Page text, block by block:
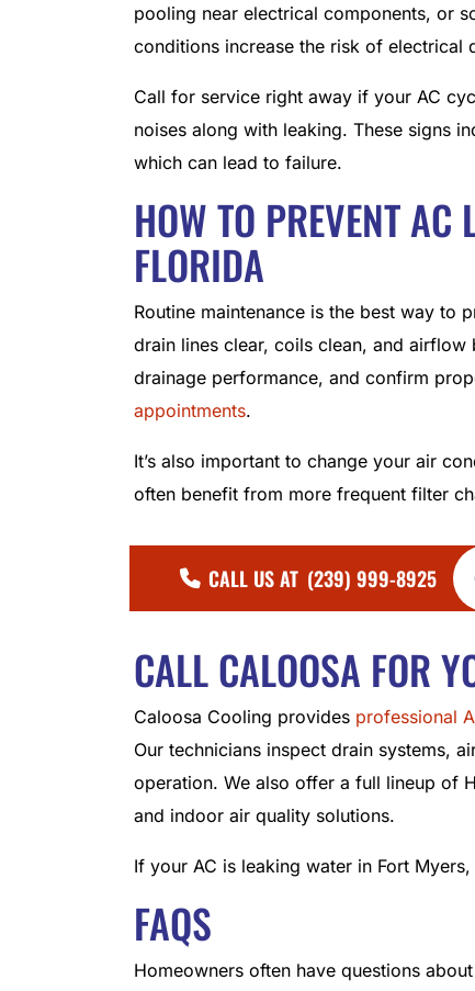
pooling near electrical components, or
conditions increase the risk of electrical
Call for service right away if your AC
noises along with leaking. These signs
which can lead to failure.
HOW TO PREVENT AC
FLORIDA
Routine maintenance is the best way to
drain lines clear, coils clean, and
drainage performance, and confirm
appointments.
It’s also important to change your air
often benefit from more frequent filter
CALL US AT (239) 999-8925
CALL CALOOSA FOR
Caloosa Cooling provides professional
Our technicians inspect drain systems,
operation. We also offer a full lineup of
and indoor air quality solutions.
If your AC is leaking water in Fort Myers,
FAQS
Homeowners often have questions